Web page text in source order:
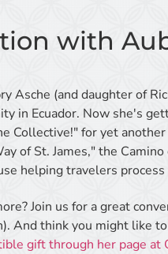
with
Asche (and daughter of
in Ecuador. Now she's
Collective!" for yet
of St. James," the
helping travelers
Join us for a great
And think you might like
gift through her page at